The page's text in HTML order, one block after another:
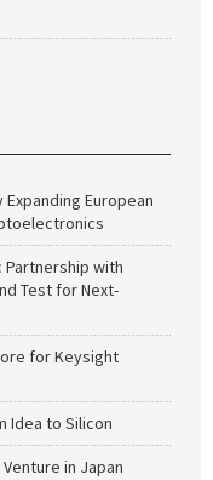
European
Partnership with
Test for Next-
for Keysight
Idea to Silicon
in Japan